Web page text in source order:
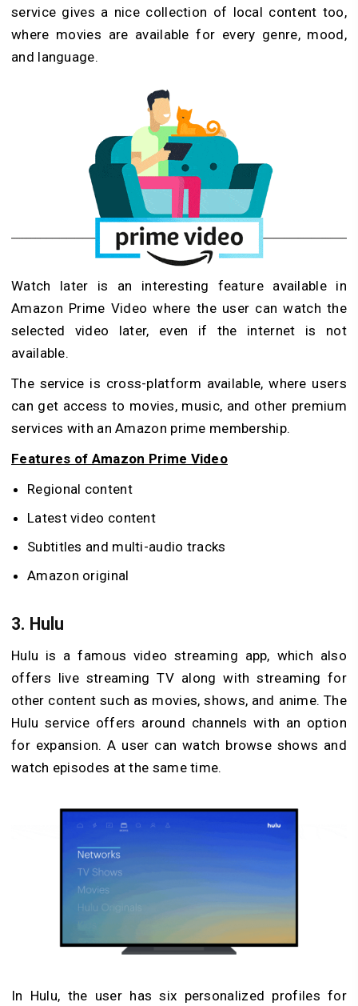
service gives a nice collection of local content too,
where movies are available for every genre, mood,
and language.
Watch later is an interesting feature available in
Amazon Prime Video where the user can watch the
selected video later, even if the internet is not
available.
The service is cross-platform available, where users
can get access to movies, music, and other premium
services with an Amazon prime membership.
Features of Amazon Prime Video
Regional content
Latest video content
Subtitles and multi-audio tracks
Amazon original
3. Hulu
Hulu is a famous video streaming app, which also
offers live streaming TV along with streaming for
other content such as movies, shows, and anime. The
Hulu service offers around channels with an option
for expansion. A user can watch browse shows and
watch episodes at the same time.
In Hulu, the user has six personalized profiles for